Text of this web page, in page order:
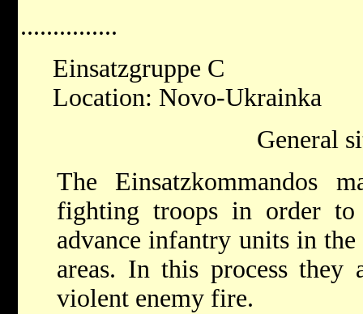
...............
Einsatzgruppe C
Location: Novo-Ukrainka
General
The Einsatzkommandos
fighting troops in order
advance infantry units in
areas. In this process they
violent enemy fire.